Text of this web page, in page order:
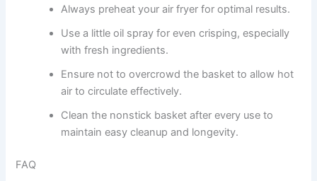
Always preheat your air fryer for optimal results.
Use a little oil spray for even crisping, especially
with fresh ingredients.
Ensure not to overcrowd the basket to allow hot
air to circulate effectively.
Clean the nonstick basket after every use to
maintain easy cleanup and longevity.
FAQ